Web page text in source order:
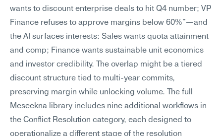
wants to discount enterprise deals to hit Q4 number; VP
Finance refuses to approve margins below 60%"—and
the AI surfaces interests: Sales wants quota attainment
and comp; Finance wants sustainable unit economics
and investor credibility. The overlap might be a tiered
discount structure tied to multi-year commits,
preserving margin while unlocking volume. The full
Meseekna library includes nine additional workflows in
the Conflict Resolution category, each designed to
operationalize a different stage of the resolution